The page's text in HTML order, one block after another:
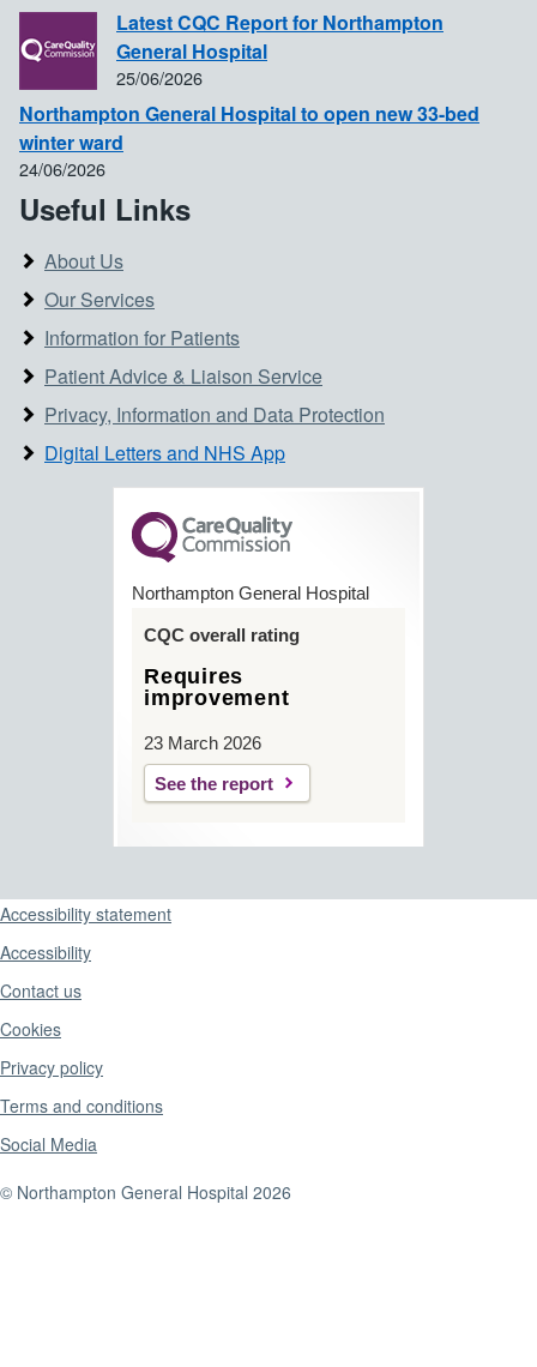
Latest CQC Report for Northampton
General Hospital
25/06/2026
Northampton General Hospital to open new 33-bed
winter ward
24/06/2026
Useful Links
About Us
Our Services
Information for Patients
Patient Advice & Liaison Service
Privacy, Information and Data Protection
Digital Letters and NHS App
Northampton General Hospital
CQC overall rating
Requires
improvement
23 March 2026
See the report
Support links
Accessibility statement
Accessibility
Contact us
Cookies
Privacy policy
Terms and conditions
Social Media
© Northampton General Hospital 2026